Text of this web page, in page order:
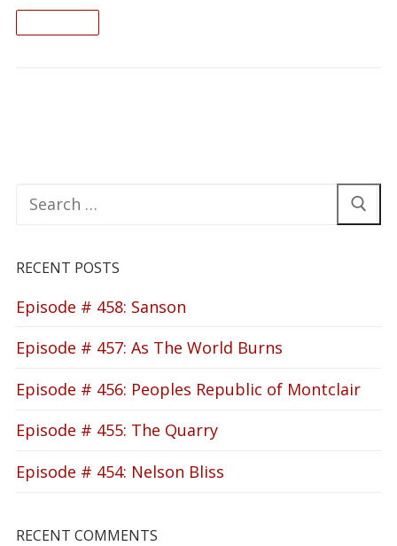
Search
for:
RECENT POSTS
Episode # 458: Sanson
Episode # 457: As The World Burns
Episode # 456: Peoples Republic of Montclair
Episode # 455: The Quarry
Episode # 454: Nelson Bliss
RECENT COMMENTS